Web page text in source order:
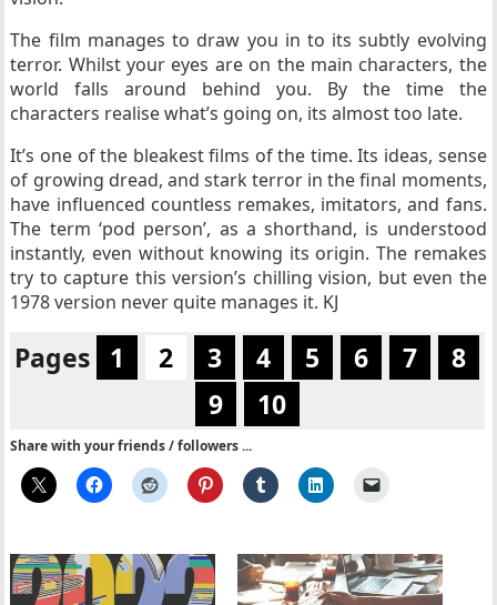
The film manages to draw you in to its subtly evolving
terror. Whilst your eyes are on the main characters, the
world falls around behind you. By the time the
characters realise what’s going on, its almost too late.
It’s one of the bleakest films of the time. Its ideas, sense
of growing dread, and stark terror in the final moments,
have influenced countless remakes, imitators, and fans.
The term ‘pod person’, as a shorthand, is understood
instantly, even without knowing its origin. The remakes
try to capture this version’s chilling vision, but even the
1978 version never quite manages it. KJ
Pages 1 2 3 4 5 6 7
8
9
10
Share with your friends / followers ...